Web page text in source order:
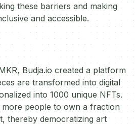
these barriers and making
and accessible.
Budja.io created a platform
are transformed into digital
into 1000 unique NFTs.
people to own a fraction
thereby democratizing art